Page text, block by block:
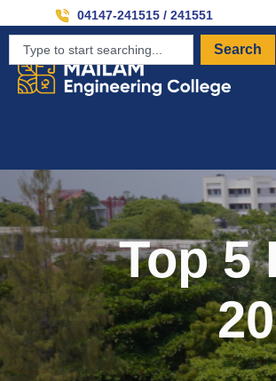
04147-241515 / 241551
Search
Top 5